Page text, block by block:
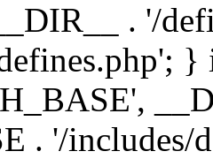
. '/
defines.php';
. '/includes/